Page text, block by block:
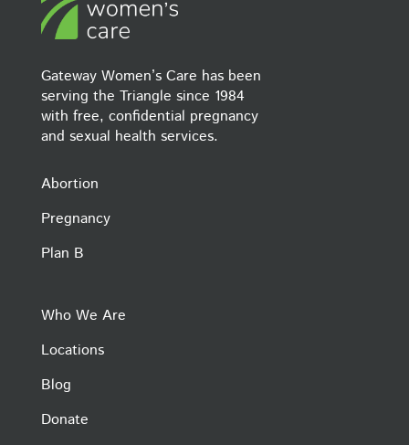
Gateway Women’s Care has been
serving the Triangle since 1984
with free, confidential pregnancy
and sexual health services.
Abortion
Pregnancy
Plan B
Who We Are
Locations
Blog
Donate